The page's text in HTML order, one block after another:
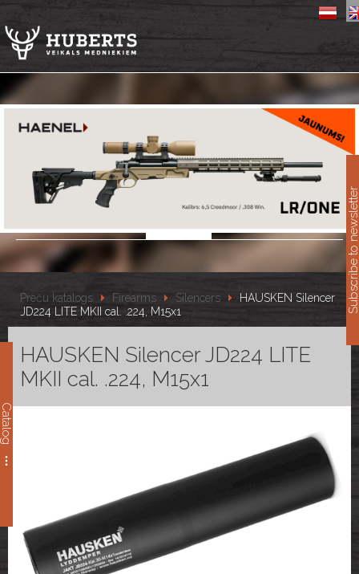
Catalog
Preču katalogs Firearms Silencers
HAUSKEN Silencer
JD224 LITE MKII cal. .224, M15x1
HAUSKEN Silencer JD224 LITE
MKII cal. .224, M15x1
Subscribe